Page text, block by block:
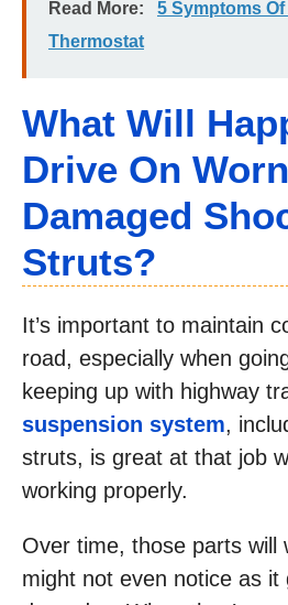
Read More:
5 Symptoms
Thermostat
What Will
Drive On
Damaged
Struts?
It’s important to maintain
road, especially when
keeping up with highway
suspension system,
struts, is great at that job
working properly.
Over time, those parts will
might not even notice as it